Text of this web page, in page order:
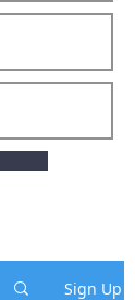
Sign Up